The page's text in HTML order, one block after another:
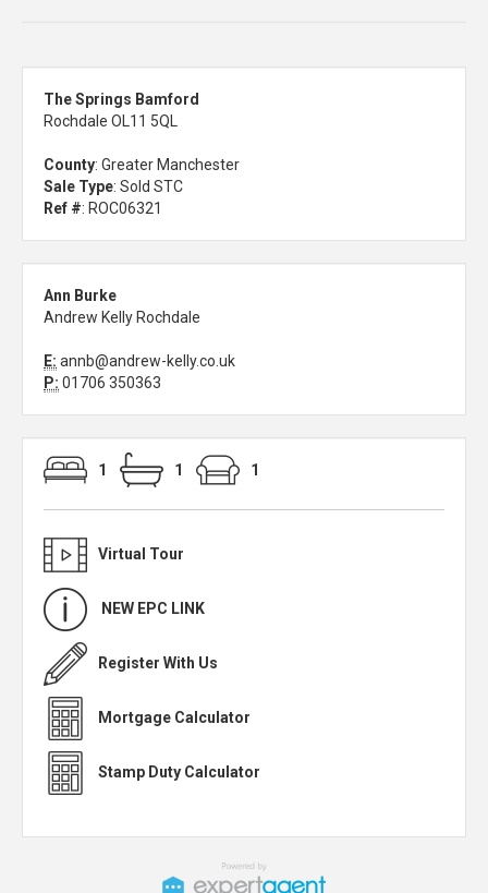
The Springs Bamford
Rochdale OL11 5QL
County: Greater Manchester
Sale Type: Sold STC
Ref #: ROC06321
Ann Burke
Andrew Kelly Rochdale
E: annb@andrew-kelly.co.uk
P: 01706 350363
1 1 1
Virtual Tour
NEW EPC LINK
Register With Us
Mortgage Calculator
Stamp Duty Calculator